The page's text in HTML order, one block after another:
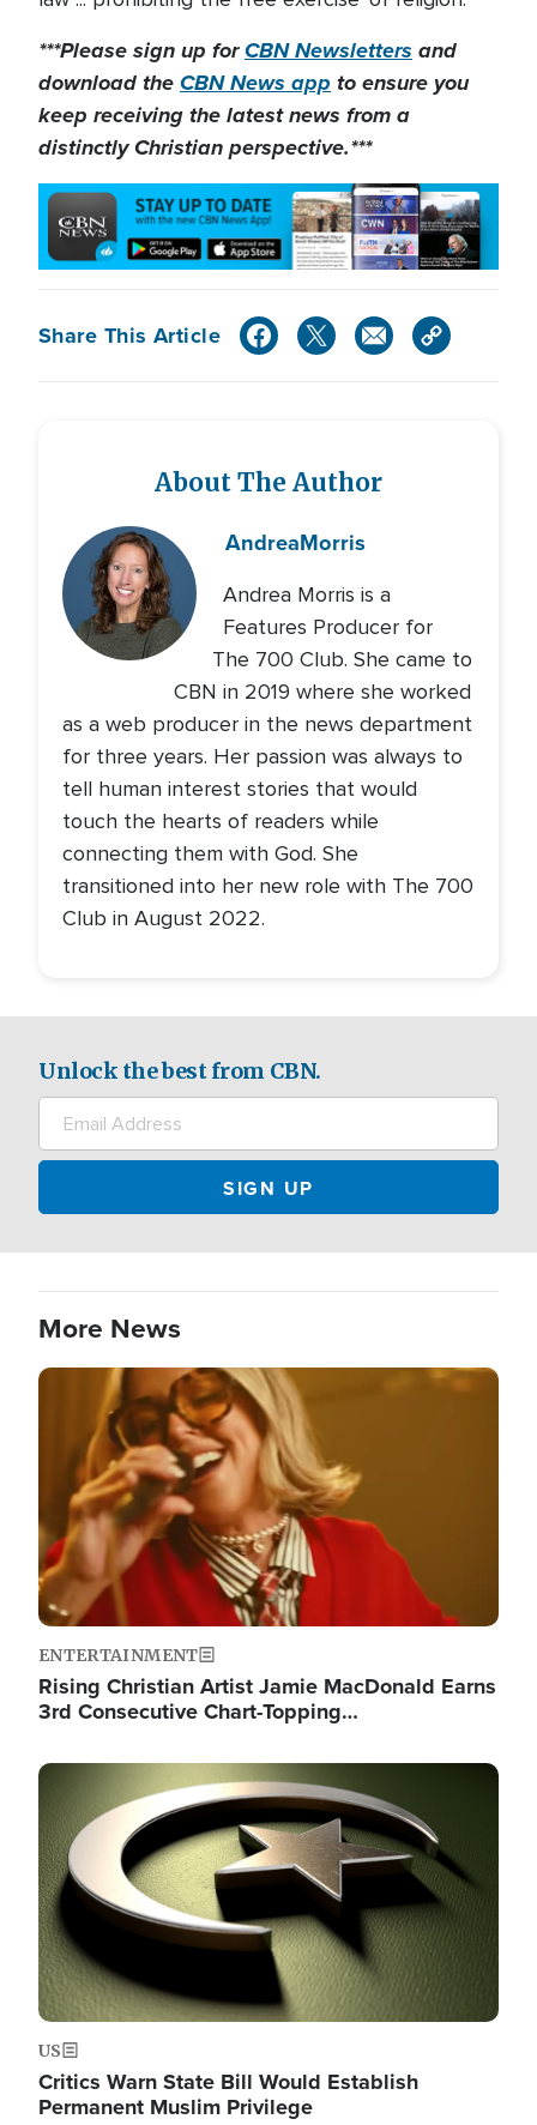
***Please sign up forCBN Newsletters and
download theCBN News app to ensure you
keep receiving the latest news from a
distinctly Christian perspective.***
Share This Article
About The Author
AndreaMorris
Andrea Morris is a
Features Producer for
The 700 Club. She came to
CBN in 2019 where she worked
as a web producer in the news department
for three years. Her passion was always to
tell human interest stories that would
touch the hearts of readers while
connecting them with God. She
transitioned into her new role with The 700
Club in August 2022.
Unlock the best from CBN.
More News
Image
ENTERTAINMENT
Rising Christian Artist Jamie MacDonald Earns
3rd Consecutive Chart-Topping…
Image
US
Critics Warn State Bill Would Establish
Permanent Muslim Privilege